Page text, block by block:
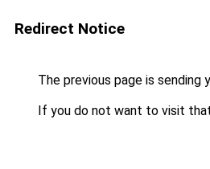
Redirect Notice
The previous page is sending
If you do not want to visit